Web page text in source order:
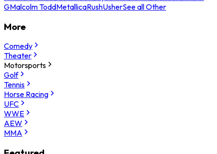
GMalcolm ToddMetallicaRushUsherSee all Other
More
Comedy
Theater
Motorsports
Golf
Tennis
Horse Racing
UFC
WWE
AEW
MMA